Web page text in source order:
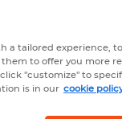
a tailored experience,
to offer you more
"customize" to
is in our cookie